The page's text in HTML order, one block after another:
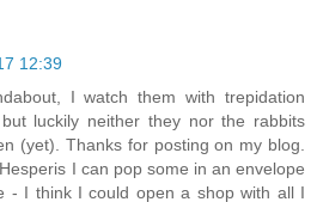
12:39
I watch them with trepidation
luckily neither they nor the rabbits
(yet). Thanks for posting on my blog.
I can pop some in an envelope
- I think I could open a shop with all I